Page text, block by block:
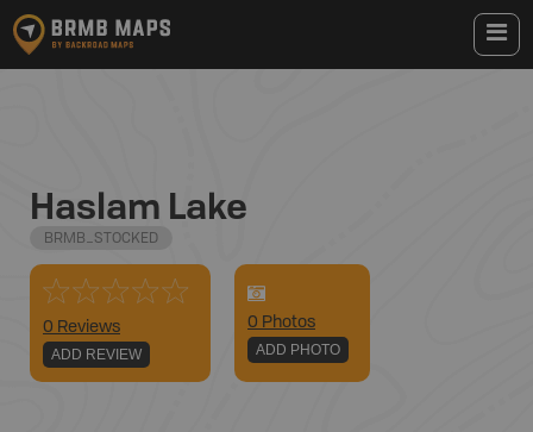
Haslam Lake
BRMB_STOCKED
0 Reviews
ADD REVIEW
0 Photos
ADD PHOTO